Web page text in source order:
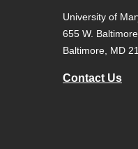
University of
655 W.
Baltimore, MD
Contact Us